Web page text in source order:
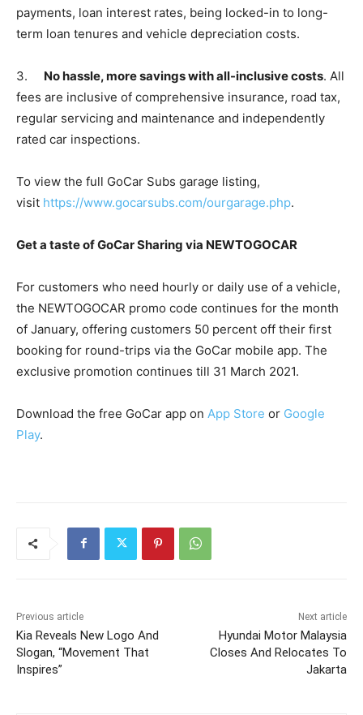
payments, loan interest rates, being locked-in to long-
term loan tenures and vehicle depreciation costs.
3. No hassle, more savings with all-inclusive costs. All
fees are inclusive of comprehensive insurance, road tax,
regular servicing and maintenance and independently
rated car inspections.
To view the full GoCar Subs garage listing,
visit https://www.gocarsubs.com/ourgarage.php.
Get a taste of GoCar Sharing via NEWTOGOCAR
For customers who need hourly or daily use of a vehicle,
the NEWTOGOCAR promo code continues for the month
of January, offering customers 50 percent off their first
booking for round-trips via the GoCar mobile app. The
exclusive promotion continues till 31 March 2021.
Download the free GoCar app on App Store or Google
Play.
Previous article
Kia Reveals New Logo And
Slogan, “Movement That
Inspires”
Next article
Hyundai Motor Malaysia
Closes And Relocates To
Jakarta